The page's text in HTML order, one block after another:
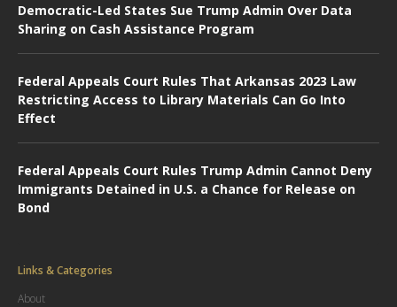
Democratic-Led States Sue Trump Admin Over Data
Sharing on Cash Assistance Program
Federal Appeals Court Rules That Arkansas 2023 Law
Restricting Access to Library Materials Can Go Into
Effect
Federal Appeals Court Rules Trump Admin Cannot Deny
Immigrants Detained in U.S. a Chance for Release on
Bond
Links & Categories
About